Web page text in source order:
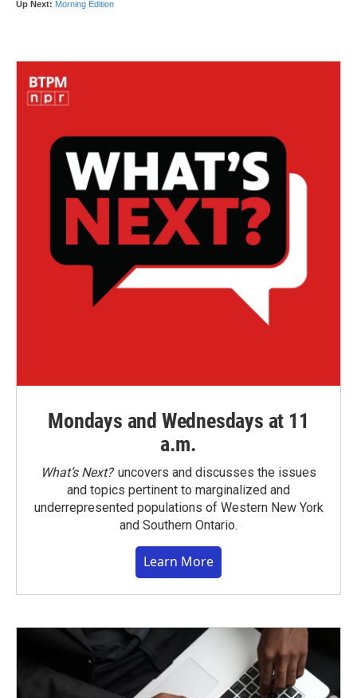
Mondays and Wednesdays at 11
a.m.
What’s Next?uncovers and discusses the issues
and topics pertinent to marginalized and
underrepresented populations of Western New York
and Southern Ontario.
Learn More